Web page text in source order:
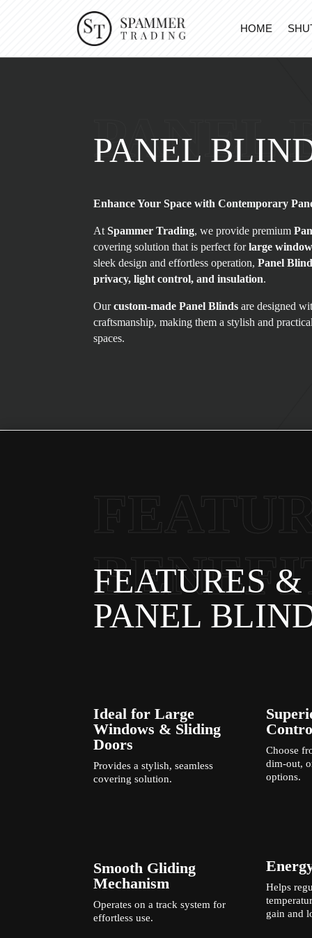
HOME
PANEL
PANEL
Enhance Your Space with Contemporary
AtSpammer Trading, we provide premium
covering solution that is perfect forlarge
sleek design and effortless operation,Panel
privacy, light control, and insulation.
Ourcustom-made Panel Blinds are designed
craftsmanship, making them a stylish and
spaces.
FEATURES
PANEL
Ideal for Large
Windows & Sliding
Doors
Provides a stylish, seamless
covering solution.
Smooth Gliding
Mechanism
Operates on a track system for
effortless use.
Choose
dim-out,
options.
Helps
gain and